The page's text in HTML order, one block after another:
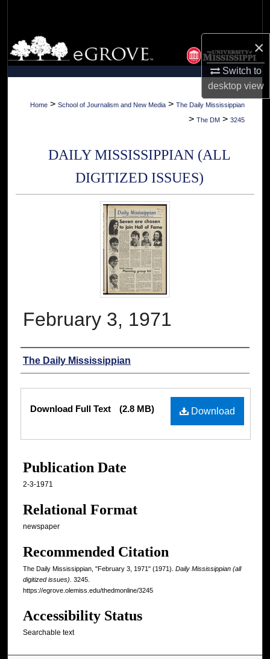
×
Switch to
desktopview
Browse Collections
My Account
About
Home > School of Journalism and New Media > The Daily Mississippian
> The DM > 3245
DAILY MISSISSIPPIAN (ALL
DIGITIZED ISSUES)
February 3, 1971
Authors
The Daily Mississippian
Files
Download
Download Full Text (2.8 MB)
Publication Date
2-3-1971
Relational Format
newspaper
Recommended Citation
The Daily Mississippian, "February 3, 1971" (1971). Daily Mississippian (all
digitized issues) . 3245.
https://egrove.olemiss.edu/thedmonline/3245
Accessibility Status
Searchable text